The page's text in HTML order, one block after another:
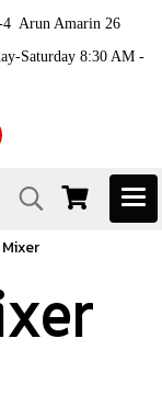
4 Arun Amarin 26
Saturday 8:30 AM -